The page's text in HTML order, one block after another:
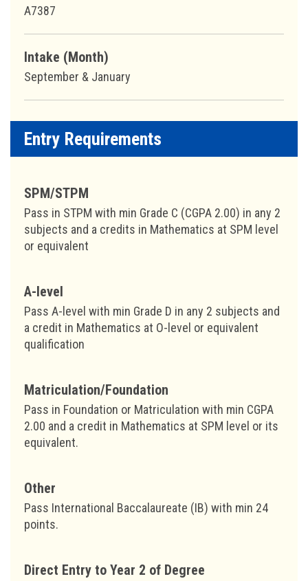
A7387
Intake (Month)
September & January
Entry Requirements
SPM/STPM
Pass in STPM with min Grade C (CGPA 2.00) in any 2
subjects and a credits in Mathematics at SPM level
or equivalent
A-level
Pass A-level with min Grade D in any 2 subjects and
a credit in Mathematics at O-level or equivalent
qualification
Matriculation/Foundation
Pass in Foundation or Matriculation with min CGPA
2.00 and a credit in Mathematics at SPM level or its
equivalent.
Other
Pass International Baccalaureate (IB) with min 24
points.
Direct Entry to Year 2 of Degree